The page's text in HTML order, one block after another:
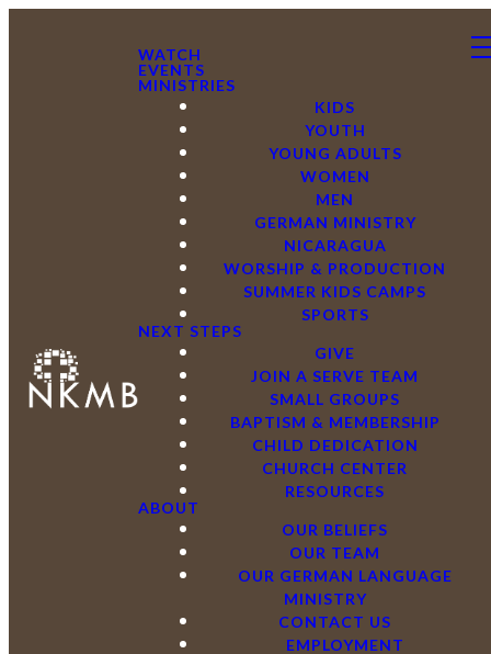
WATCH
EVENTS
MINISTRIES
KIDS
YOUTH
YOUNG ADULTS
WOMEN
MEN
GERMAN MINISTRY
NICARAGUA
WORSHIP & PRODUCTION
SUMMER KIDS CAMPS
SPORTS
NEXT STEPS
GIVE
JOIN A SERVE TEAM
SMALL GROUPS
BAPTISM & MEMBERSHIP
CHILD DEDICATION
CHURCH CENTER
RESOURCES
ABOUT
OUR BELIEFS
OUR TEAM
OUR GERMAN LANGUAGE
MINISTRY
CONTACT US
EMPLOYMENT